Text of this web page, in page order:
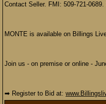
Contact Seller. FMI: 509-721-
MONTE is available on Billings
Join us - on premise or online -
➡ Register to Bid at: